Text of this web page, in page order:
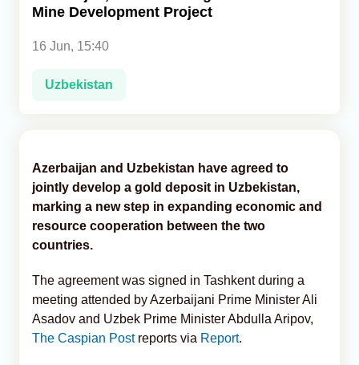
Mine Development Project
16 Jun, 15:40
Uzbekistan
Azerbaijan and Uzbekistan have agreed to
jointly develop a gold deposit in Uzbekistan,
marking a new step in expanding economic and
resource cooperation between the two
countries.
The agreement was signed in Tashkent during a
meeting attended by Azerbaijani Prime Minister Ali
Asadov and Uzbek Prime Minister Abdulla Aripov,
The Caspian Postreports via Report.